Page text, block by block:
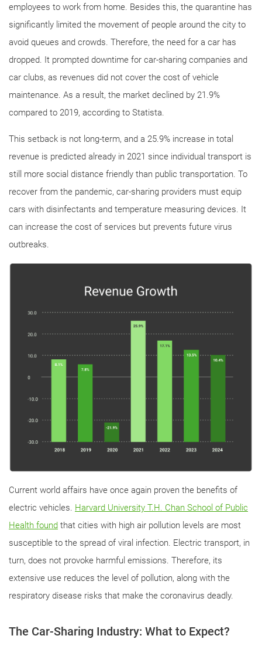
employees to work from home. Besides this, the quarantine has
significantly limited the movement of people around the city to
avoid queues and crowds. Therefore, the need for a car has
dropped. It prompted downtime for car-sharing companies and
car clubs, as revenues did not cover the cost of vehicle
maintenance. As a result, the market declined by 21.9%
compared to 2019, according to Statista.
This setback is not long-term, and a 25.9% increase in total
revenue is predicted already in 2021 since individual transport is
still more social distance friendly than public transportation. To
recover from the pandemic, car-sharing providers must equip
cars with disinfectants and temperature measuring devices. It
can increase the cost of services but prevents future virus
outbreaks.
Current world affairs have once again proven the benefits of
electric vehicles. Harvard University T.H. Chan School of Public
Health found that cities with high air pollution levels are most
susceptible to the spread of viral infection. Electric transport, in
turn, does not provoke harmful emissions. Therefore, its
extensive use reduces the level of pollution, along with the
respiratory disease risks that make the coronavirus deadly.
The Car-Sharing Industry: What to Expect?